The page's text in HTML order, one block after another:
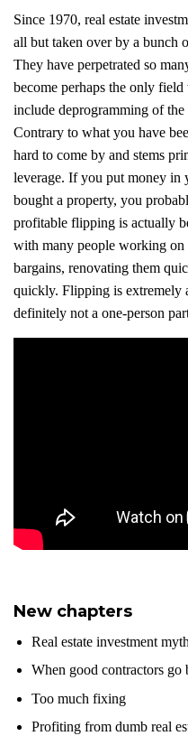
Since 1970, real estate
all but taken over by a bunch
They have perpetrated so
become perhaps the only
include deprogramming of
Contrary to what you have
hard to come by and stems
leverage. If you put money in
bought a property, you
profitable flipping is actually
with many people working
bargains, renovating them
quickly. Flipping is extremely
definitely not a one-person
New chapters
Real estate investment
When good contractors go
Too much fixing
Profiting from dumb real